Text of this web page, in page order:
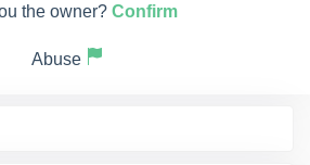
the owner? Confirm
Abuse